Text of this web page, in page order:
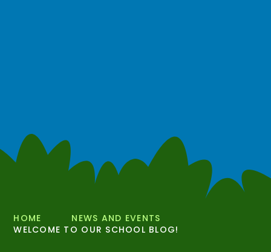
HOME
NEWS AND EVENTS
WELCOME TO OUR SCHOOL BLOG!